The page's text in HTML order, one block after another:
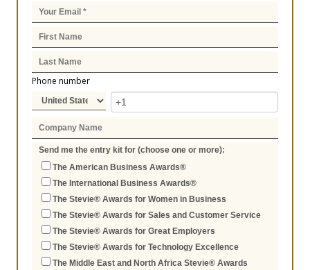
Phone number
Send me the entry kit for (choose one or more):
The American Business Awards®
The International Business Awards®
The Stevie® Awards for Women in Business
The Stevie® Awards for Sales and Customer Service
The Stevie® Awards for Great Employers
The Stevie® Awards for Technology Excellence
The Middle East and North Africa Stevie® Awards